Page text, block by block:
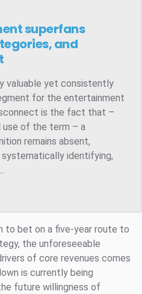
superfans
and
valuable yet consistently
for the entertainment
is the fact that –
of the term – a
remains absent,
identifying,
to bet on a five-year route to
the unforeseeable
of core revenues comes
is currently being
future willingness of